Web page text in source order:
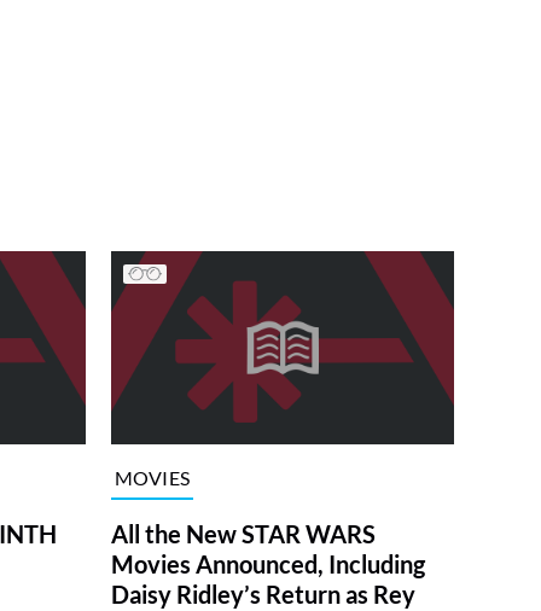
MOVIES
All the New STAR WARS
Movies Announced, Including
Daisy Ridley’s Return as Rey